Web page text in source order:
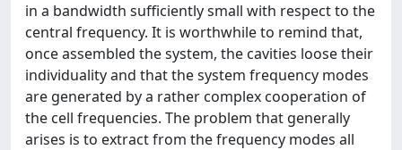
in a bandwidth sufficiently small with respect to the
central frequency. It is worthwhile to remind that,
once assembled the system, the cavities loose their
individuality and that the system frequency modes
are generated by a rather complex cooperation of
the cell frequencies. The problem that generally
arises is to extract from the frequency modes all